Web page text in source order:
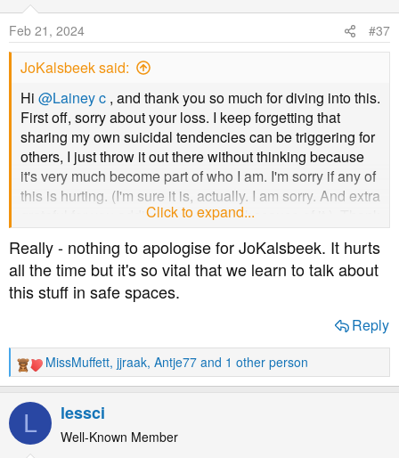
o
n
s
Feb 21, 2024 #37
JoKalsbeek said:
Hi @Lainey c , and thank you so much for diving into this.
First off, sorry about your loss. I keep forgetting that
sharing my own suicidal tendencies can be triggering for
others, I just throw it out there without thinking because
it's very much become part of who I am. I'm sorry if any of
this is hurting. (I'm sure it is, actually. I am sorry. And extra
grateful for you adding your 2 cents because of it.). Thank
you so much for all the information you've given. More to
google before my appointment tomorrow, because I do
believe your version of amphetamines are on the doc's
"menu"... And just reading of others who deal with the
All of this, everyone being so open and recognisable
and... It's really blowing me away. I can't thank any of you
enough.
Click to expand...
Really - nothing to apologise for JoKalsbeek. It hurts
all the time but it's so vital that we learn to talk about
this stuff in safe spaces.
Reply
R
e
a
t
MissMuffett, jjraak, Antje77 and 1 other person
L lessci
Well-Known Member